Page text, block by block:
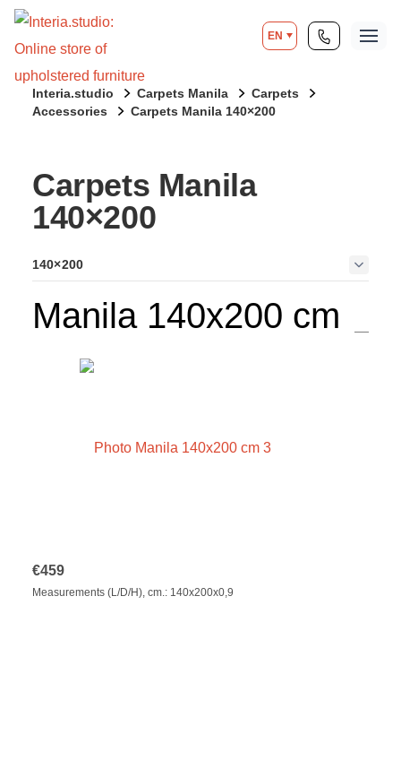
EN
Interia.studio Carpets Manila
Carpets
Accessories
Carpets Manila 140×200
Carpets Manila
140×200
140×200
Manila 140x200 cm
€459
Measurements (L/D/H), cm.: 140x200x0,9